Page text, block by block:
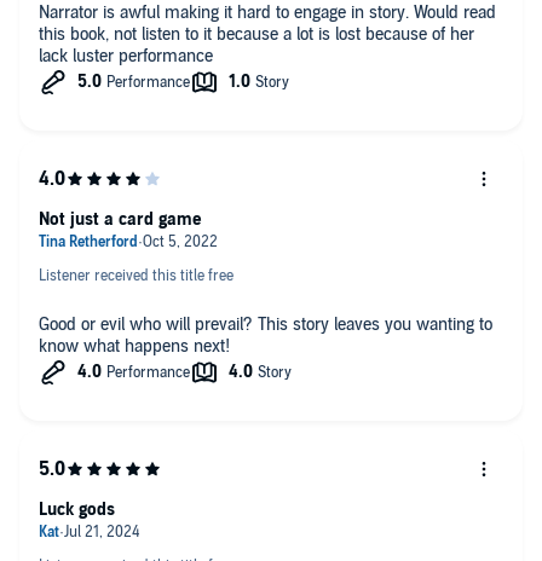
Narrator is awful making it hard to engage in story. Would read
this book, not listen to it because a lot is lost because of her
lack luster performance
Listener received this title free
Good or evil who will prevail? This story leaves you wanting to
know what happens next!
Not just a card game
Luck gods